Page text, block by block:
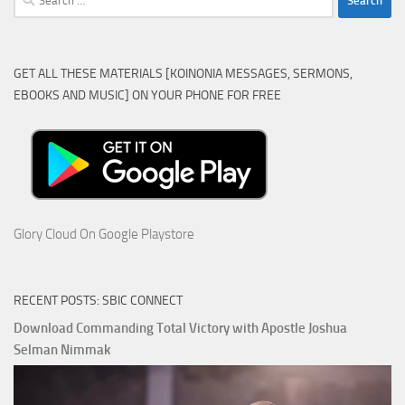
for:
GET ALL THESE MATERIALS [KOINONIA MESSAGES, SERMONS,
EBOOKS AND MUSIC] ON YOUR PHONE FOR FREE
Glory Cloud On Google Playstore
RECENT POSTS: SBIC CONNECT
Download Commanding Total Victory with Apostle Joshua
Selman Nimmak